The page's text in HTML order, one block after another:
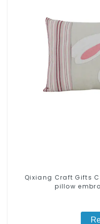
Qixiang Craft Gifts
pillow